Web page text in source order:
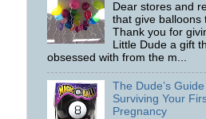
Dear stores and
that give balloons
Thank you for
Little Dude a gift
obsessed with from the m...
The Dude’s
Surviving Your
Pregnancy